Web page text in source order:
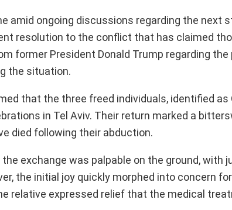
amid ongoing discussions regarding the next
resolution to the conflict that has claimed
former President Donald Trump regarding
the situation.
that the three freed individuals, identified as
in Tel Aviv. Their return marked a
died following their abduction.
exchange was palpable on the ground, with
the initial joy quickly morphed into concern
relative expressed relief that the medical